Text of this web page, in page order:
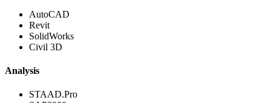
AutoCAD
Revit
SolidWorks
Civil 3D
Analysis
STAAD.Pro